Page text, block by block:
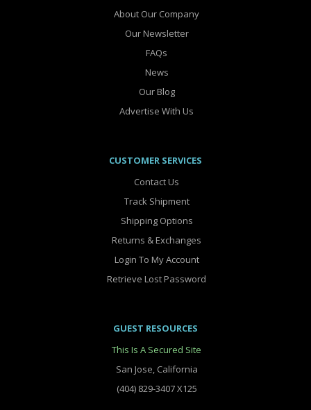
About Our Company
Our Newsletter
FAQs
News
Our Blog
Advertise With Us
CUSTOMER SERVICES
Contact Us
Track Shipment
Shipping Options
Returns & Exchanges
Login To My Account
Retrieve Lost Password
GUEST RESOURCES
This Is A Secured Site
San Jose, California
(404) 829-3407 X125